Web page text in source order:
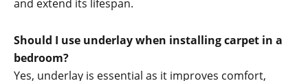
and extend its lifespan.
Should I use underlay when installing carpet in a
bedroom?
Yes, underlay is essential as it improves comfort,